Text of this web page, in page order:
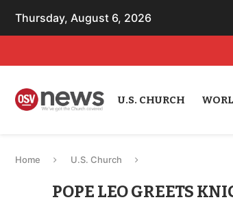
Thursday, August 6, 2026
U.S. CHURCH
Home U.S. Church
POPE LEO GREETS